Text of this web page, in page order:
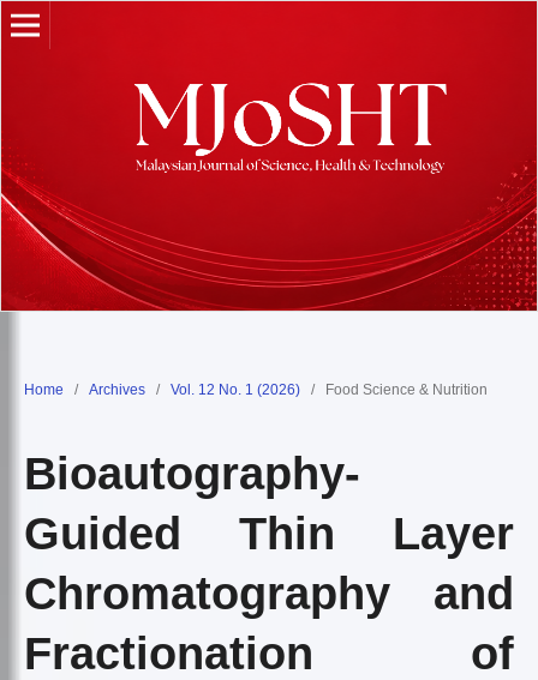
Home / Archives / Vol. 12 No. 1 (2026) / Food Science & Nutrition
Bioautography-
Guided Thin Layer
Chromatography and
Fractionation of